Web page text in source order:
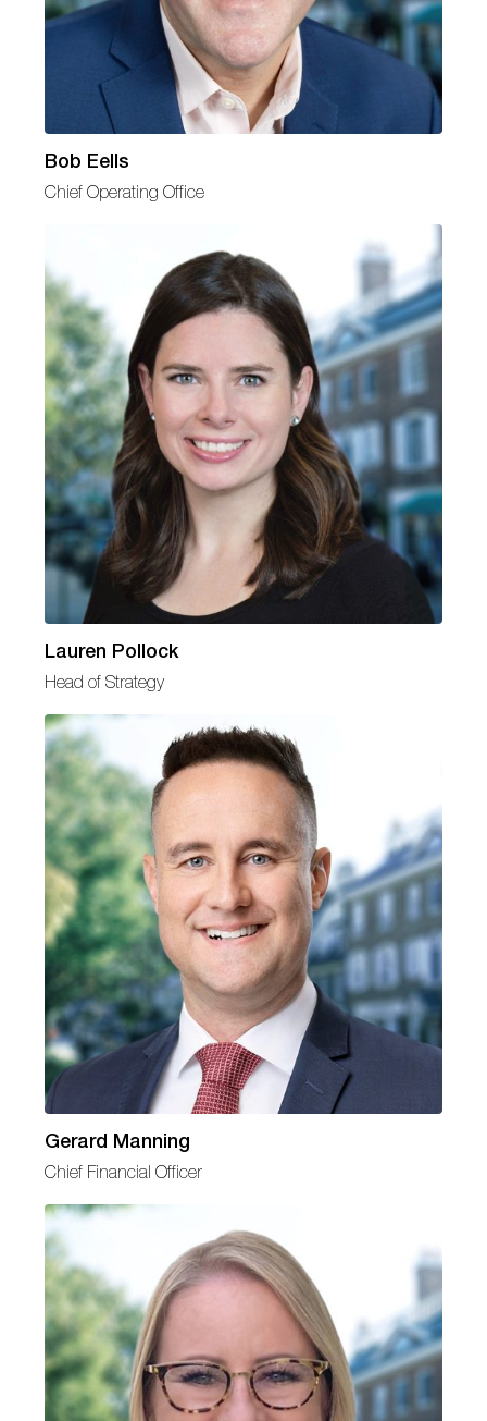
Bob Eells
Chief Operating Office
Lauren Pollock
Head of Strategy
Gerard Manning
Chief Financial Officer